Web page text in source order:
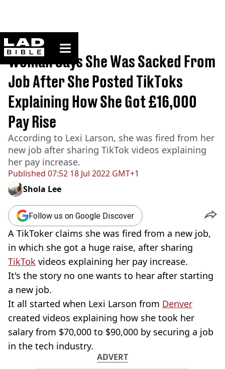
ladbible homepage
Home>News
Published 07:52 18 Jul 2022 GMT+1
Woman Says She Was Sacked From
Job After She Posted TikToks
Explaining How She Got £16,000
Pay Rise
According to Lexi Larson, she was fired from her
new job after sharing TikTok videos explaining
her pay increase.
Shola Lee
Follow us on Google Discover
A TikToker claims she was fired from a new job,
in which she got a huge raise, after sharing
TikTok videos explaining her pay increase.
It's the story no one wants to hear after starting
a new job.
It all started when Lexi Larson from Denver
created videos explaining how she took her
salary from $70,000 to $90,000 by securing a job
in the tech industry.
ADVERT